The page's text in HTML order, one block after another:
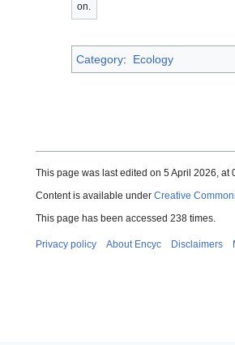
on.
Category: Ecology
This page was last edited on 5 April 2026, at
Content is available under Creative
This page has been accessed 238 times.
Privacy policy About Encyc Disclaimers